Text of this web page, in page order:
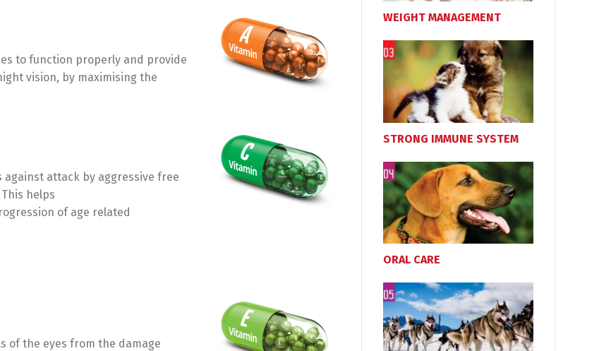
to function properly and provide
vision, by maximising the
attack by aggressive free
helps
of age related
of the eyes from the damage
WEIGHT MANAGEMENT
STRONG IMMUNE SYSTEM
ORAL CARE